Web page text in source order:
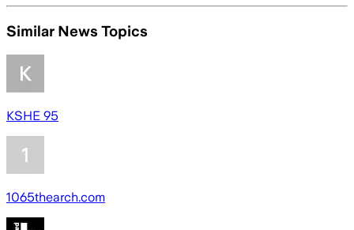
Similar News Topics
KSHE 95
1065thearch.com